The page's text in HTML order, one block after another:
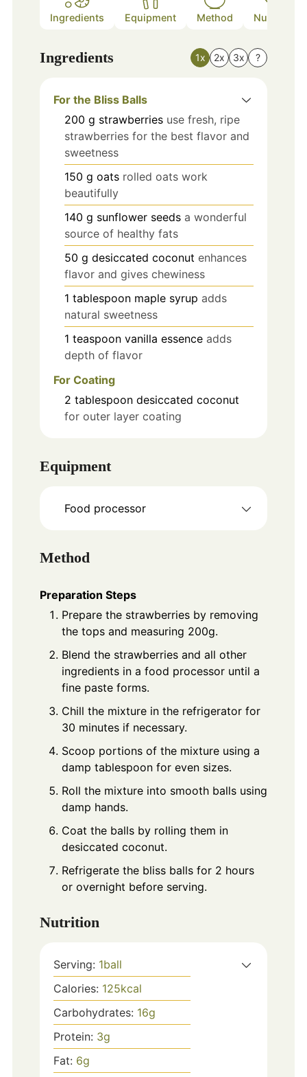
Ingredients Equipment Method Nutrition
Ingredients 1x 2x 3x ?
For the Bliss Balls
200 g strawberries use fresh, ripe
strawberries for the best flavor and
sweetness
150 g oats rolled oats work
beautifully
140 g sunflower seeds a wonderful
source of healthy fats
50 g desiccated coconut enhances
flavor and gives chewiness
1 tablespoon maple syrup adds
natural sweetness
1 teaspoon vanilla essence adds
depth of flavor
For Coating
2 tablespoon desiccated coconut
for outer layer coating
Equipment
Food processor
Method
Preparation Steps
Prepare the strawberries by removing
the tops and measuring 200g.
Blend the strawberries and all other
ingredients in a food processor until a
fine paste forms.
Chill the mixture in the refrigerator for
30 minutes if necessary.
Scoop portions of the mixture using a
damp tablespoon for even sizes.
Roll the mixture into smooth balls using
damp hands.
Coat the balls by rolling them in
desiccated coconut.
Refrigerate the bliss balls for 2 hours
or overnight before serving.
Nutrition
Serving: 1ball
Calories: 125kcal
Carbohydrates: 16g
Protein: 3g
Fat: 6g